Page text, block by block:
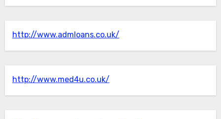
http://www.admloans.co.uk/
http://www.med4u.co.uk/